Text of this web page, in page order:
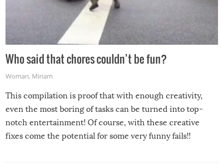
Who said that chores couldn’t be fun?
Woman, Miriam
This compilation is proof that with enough creativity,
even the most boring of tasks can be turned into top-
notch entertainment! Of course, with these creative
fixes come the potential for some very funny fails!!